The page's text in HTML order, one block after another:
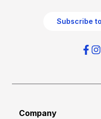
Subscribe
Company